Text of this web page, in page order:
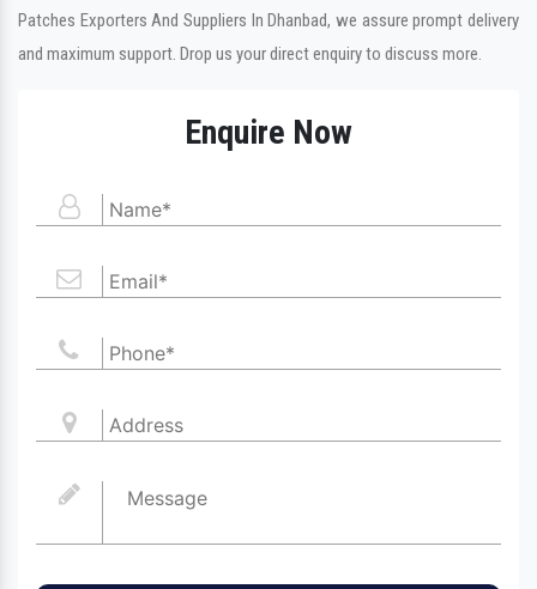
Patches Exporters And Suppliers In Dhanbad, we assure prompt delivery
and maximum support. Drop us your direct enquiry to discuss more.
Enquire Now